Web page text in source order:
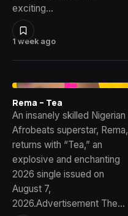
1 week ago
exciting…
Rema – Tea
An insanely skilled Nigerian
Afrobeats superstar, Rema,
returns with “Tea,” an
explosive and enchanting
2026 single issued on
August 7,
2026.Advertisement The…